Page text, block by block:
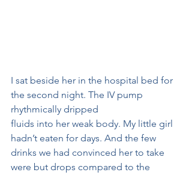
I sat beside her in the hospital bed for
the second night. The IV pump
rhythmically dripped
fluids into her weak body. My little girl
hadn’t eaten for days. And the few
drinks we had convinced her to take
were but drops compared to the